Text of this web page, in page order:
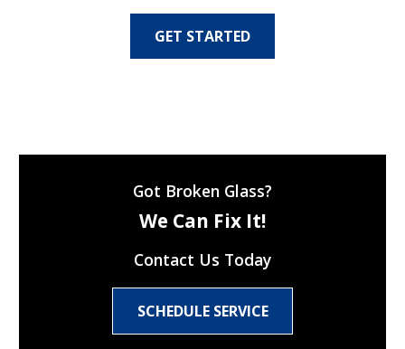
GET STARTED
Got Broken Glass?
We Can Fix It!
Contact Us Today
SCHEDULE SERVICE